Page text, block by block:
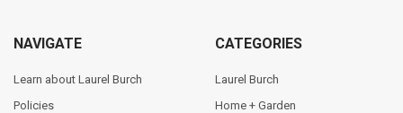
NAVIGATE
Learn about Laurel Burch
Policies
CATEGORIES
Laurel Burch
Home + Garden